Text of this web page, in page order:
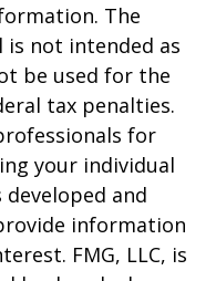
The
not intended as
be used for the
tax penalties.
for
your individual
and
information
FMG, LLC, is